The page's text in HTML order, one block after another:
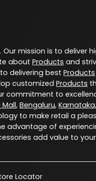
. Our mission is to deliver
about Products and
delivering best Products
customized Products
commitment to
, Bengaluru, Karnataka
to make retail a
advantage of
add value to
Locator